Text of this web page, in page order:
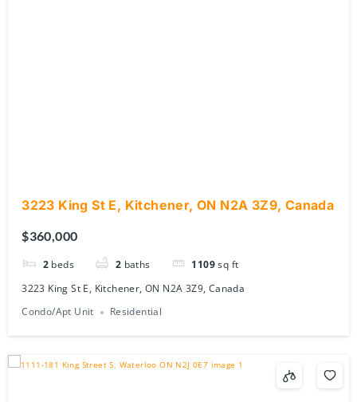
3223 King St E, Kitchener, ON N2A 3Z9, Canada
$360,000
2 beds 2 baths 1109
sq ft
3223 King St E, Kitchener, ON N2A 3Z9, Canada
Condo/Apt Unit
Residential